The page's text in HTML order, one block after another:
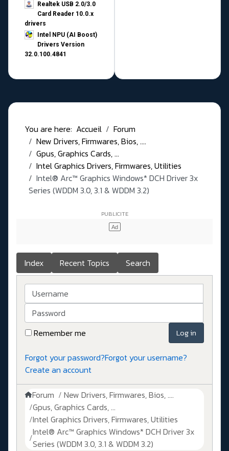
Realtek USB 2.0/3.0
Card Reader 10.0.x
drivers
Intel NPU (AI Boost)
Drivers Version
32.0.100.4841
You are here: Accueil
Forum
New Drivers, Firmwares, Bios, ....
Gpus, Graphics Cards, ...
Intel Graphics Drivers, Firmwares, Utilities
Intel® Arc™ Graphics Windows* DCH Driver 3x
Series (WDDM 3.0, 3.1 & WDDM 3.2)
Index Recent Topics Search
Username
Password
Remember me
Log in
Forgot your password?Forgot your username?
Create an account
Forum
New Drivers, Firmwares, Bios, ....
Gpus, Graphics Cards, ...
Intel Graphics Drivers, Firmwares, Utilities
Intel® Arc™ Graphics Windows* DCH Driver 3x
Series (WDDM 3.0, 3.1 & WDDM 3.2)